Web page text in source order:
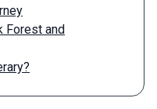
Forest and